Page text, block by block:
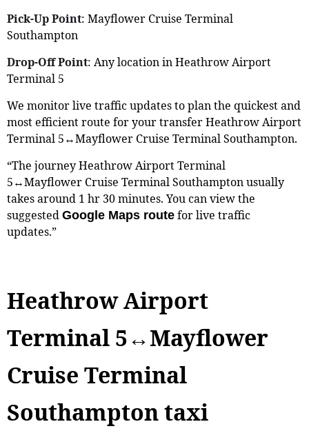
Pick-Up Point: Mayflower Cruise Terminal
Southampton
Drop-Off Point: Any location in Heathrow Airport
Terminal 5
We monitor live traffic updates to plan the quickest and
most efficient route for your transfer Heathrow Airport
Terminal 5↔Mayflower Cruise Terminal Southampton.
“The journey Heathrow Airport Terminal
5↔Mayflower Cruise Terminal Southampton usually
takes around 1 hr 30 minutes. You can view the
suggested Google Maps route for live traffic
updates.”
Heathrow Airport
Terminal 5↔Mayflower
Cruise Terminal
Southampton taxi